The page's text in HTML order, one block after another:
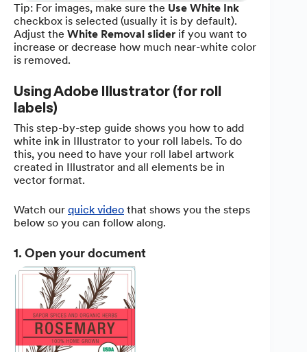
Tip: For images, make sure the Use White Ink
checkbox is selected (usually it is by default).
Adjust the White Removal slider if you want to
increase or decrease how much near-white color
is removed.
Using Adobe Illustrator (for roll
labels)
This step-by-step guide shows you how to add
white ink in Illustrator to your roll labels. To do
this, you need to have your roll label artwork
created in Illustrator and all elements be in
vector format.
Watch our quick video that shows you the steps
below so you can follow along.
1. Open your document